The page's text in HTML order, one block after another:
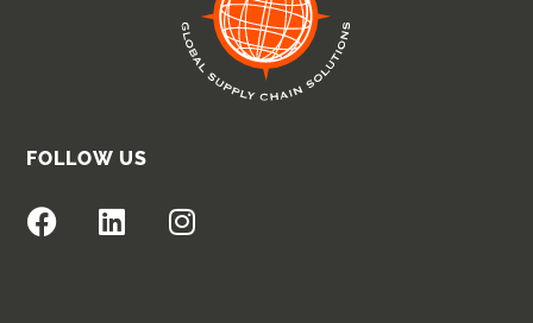
FOLLOW US